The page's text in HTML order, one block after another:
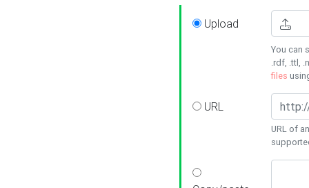
Upload
You can
.rdf, .ttl,
files
URL
URL of